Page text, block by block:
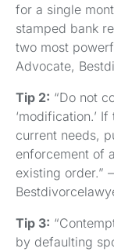
for a single
stamped bank
two most
Advocate,
Tip 2: “Do not
‘modification.’
current needs,
enforcement of
existing order.”
Tip 3:
by defaulting